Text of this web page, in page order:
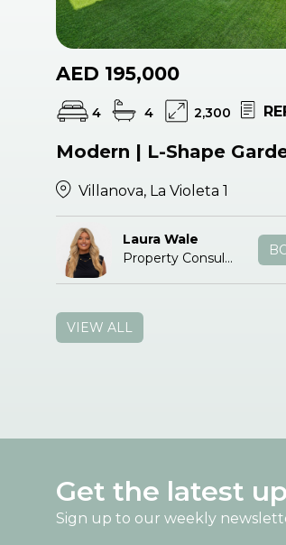
AED 195,000
4 4 2,300
Villanova, La Violeta 1
Laura Wale
Property Consultant
VIEW ALL
Get the latest
Sign up to our weekly